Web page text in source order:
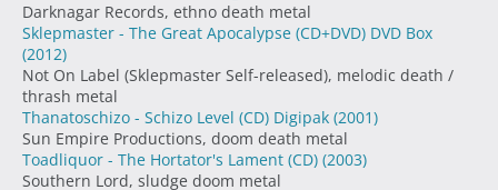
Darknagar Records, ethno death metal
Sklepmaster - The Great Apocalypse (CD+DVD) DVD Box
(2012)
Not On Label (Sklepmaster Self-released), melodic death /
thrash metal
Thanatoschizo - Schizo Level (CD) Digipak (2001)
Sun Empire Productions, doom death metal
Toadliquor - The Hortator's Lament (CD) (2003)
Southern Lord, sludge doom metal